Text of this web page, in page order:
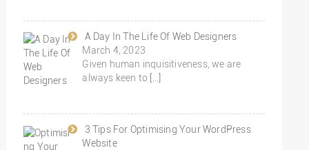
A Day In The Life Of Web Designers
March 4, 2023
Given human inquisitiveness, we are
always keen to
3 Tips For Optimising Your WordPress
Website